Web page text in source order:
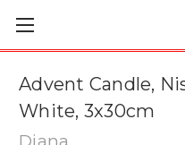
Advent Candle,
White, 3x30cm